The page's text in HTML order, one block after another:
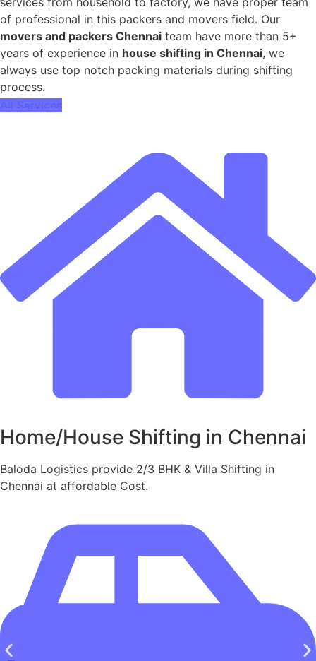
of professional in this packers and movers field. Our
movers and packers Chennai team have more than 5+
years of experience in house shifting in Chennai, we
always use top notch packing materials during shifting
process.
All Services
Home/House Shifting in Chennai
Baloda Logistics provide 2/3 BHK & Villa Shifting in
Chennai at affordable Cost.